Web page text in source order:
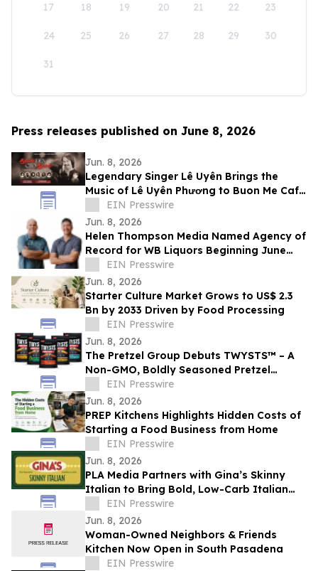
17 18 19 20 21 22 23
24 25 26 27 28 29 30
31
Press releases published on June 8, 2026
Jun. 8, 2026
Legendary Singer Lê Uyên Brings the
Music of Lê Uyên Phương to Buon Me Cafe
in San Jose
EIN Presswire
Jun. 8, 2026
Helen Thompson Media Named Agency of
Record for WB Liquors Beginning June
2026EIN Presswire
Jun. 8, 2026
Starter Culture Market Grows to US$ 2.3
Bn by 2033 Driven by Food Processing
EIN Presswire
Jun. 8, 2026
The Pretzel Group Debuts TWYSTS™ – A
Non-GMO, Boldly Seasoned Pretzel
Platform Led by Protein-Enhanced
Innovation
EIN Presswire
Jun. 8, 2026
PREP Kitchens Highlights Hidden Costs of
Starting a Food Business from Home
EIN Presswire
Jun. 8, 2026
PLA Media Partners with Gina’s Skinny
Italian to Bring Bold, Low-Carb Italian
Flavors to a Wider Audience
EIN Presswire
Jun. 8, 2026
Woman-Owned Neighbors & Friends
Kitchen Now Open in South Pasadena
EIN Presswire